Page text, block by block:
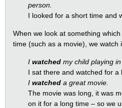
person.
I looked for a short time and
When we look at something
time (such as a movie), we watch
I watched my child playing in
I sat there and watched for a
I watched a great movie.
The movie was long, it was
on it for a long time – so we